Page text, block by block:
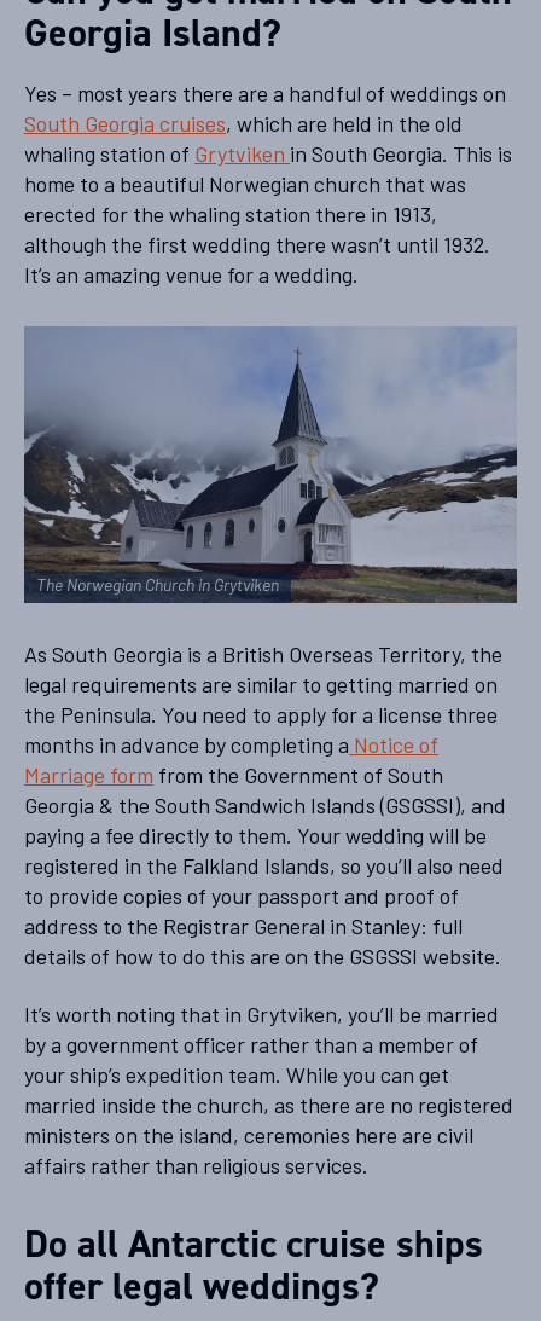
Georgia Island?
Yes – most years there are a handful of weddings on
South Georgia cruises, which are held in the old
whaling station of Grytviken in South Georgia. This is
home to a beautiful Norwegian church that was
erected for the whaling station there in 1913,
although the first wedding there wasn’t until 1932.
It’s an amazing venue for a wedding.
The Norwegian Church in Grytviken
As South Georgia is a British Overseas Territory, the
legal requirements are similar to getting married on
the Peninsula. You need to apply for a license three
months in advance by completing a Notice of
Marriage form from the Government of South
Georgia & the South Sandwich Islands (GSGSSI), and
paying a fee directly to them. Your wedding will be
registered in the Falkland Islands, so you’ll also need
to provide copies of your passport and proof of
address to the Registrar General in Stanley: full
details of how to do this are on the GSGSSI website.
It’s worth noting that in Grytviken, you’ll be married
by a government officer rather than a member of
your ship’s expedition team. While you can get
married inside the church, as there are no registered
ministers on the island, ceremonies here are civil
affairs rather than religious services.
Do all Antarctic cruise ships
offer legal weddings?